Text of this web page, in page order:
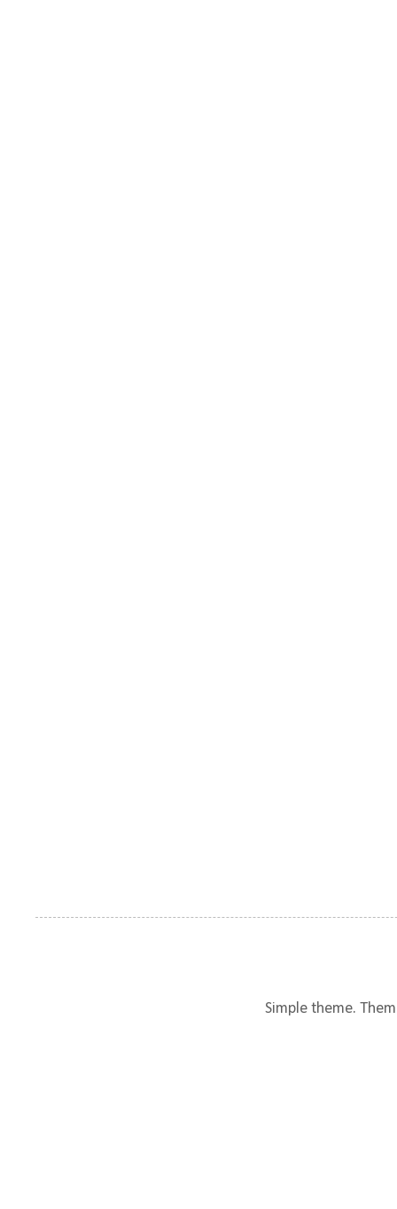
Simple theme.